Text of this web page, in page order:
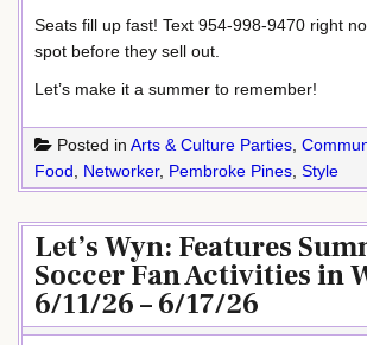
Seats fill up fast! Text 954-998-9470 right
spot before they sell out.
Let’s make it a summer to remember!
Posted in Arts & Culture Parties,
Food, Networker, Pembroke Pines, Style
Let’s Wyn: Features
Soccer Fan Activities in
6/11/26 – 6/17/26